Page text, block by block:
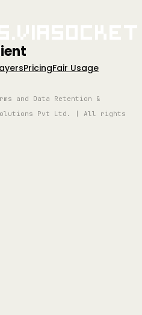
PricingFair Usage
and Data Retention &
Solutions Pvt Ltd. | All rights